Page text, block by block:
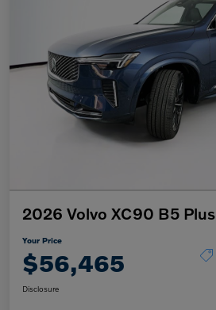
2026 Volvo XC90 B5 Plus
Your Price
$56,465
Disclosure